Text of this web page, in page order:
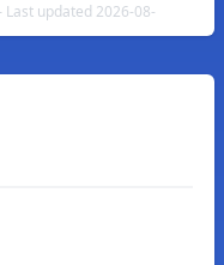
updated 2026-08-